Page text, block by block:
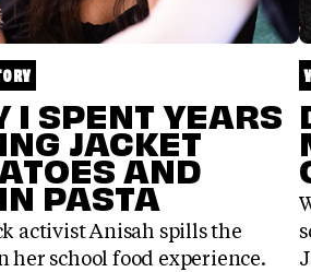
I SPENT YEARS
JACKET
AND
PASTA
activist Anisah spills the
her school food experience.